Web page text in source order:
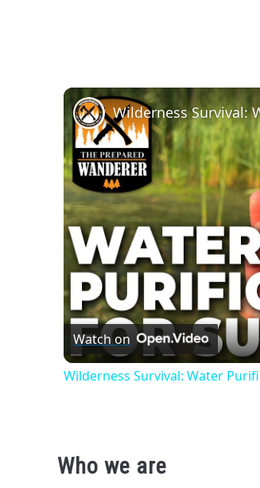
Watch on
Wilderness Survival: Water
Who we are